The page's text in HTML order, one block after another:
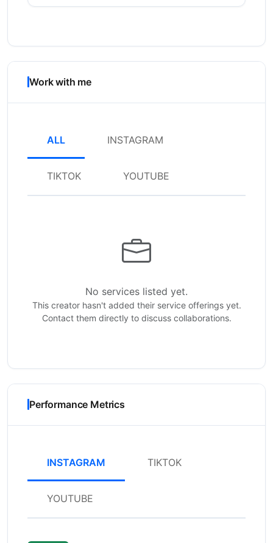
Work with me
ALL INSTAGRAM
TIKTOK YOUTUBE
No services listed yet.
This creator hasn't added their service offerings yet.
Contact them directly to discuss collaborations.
Performance Metrics
INSTAGRAM TIKTOK
YOUTUBE